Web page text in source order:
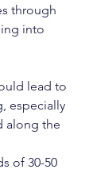
through
into
lead to
especially
along the
of 30-50